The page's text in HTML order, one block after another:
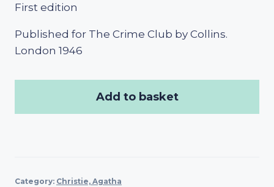
First edition
Published for The Crime Club by Collins.
London 1946
Add to basket
Category: Christie, Agatha